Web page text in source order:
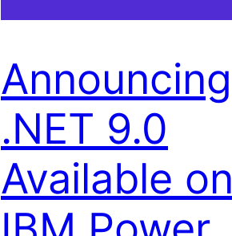
Announcing
.NET 9.0
Available on